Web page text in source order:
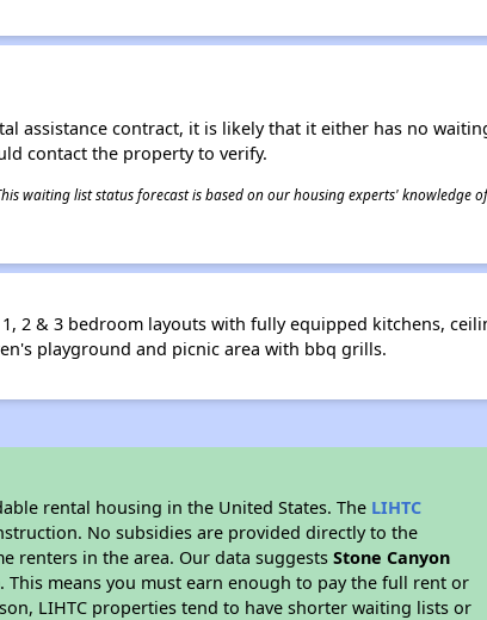
assistance contract, it is likely that it either has no
contact the property to verify.
waiting list status forecast is based on our housing experts' knowledge of
2 & 3 bedroom layouts with fully equipped kitchens,
playground and picnic area with bbq grills.
rental housing in the United States. The LIHTC
No subsidies are provided directly to the
renters in the area. Our data suggestsStone Canyon
means you must earn enough to pay the full rent or
LIHTC properties tend to have shorter waiting lists or